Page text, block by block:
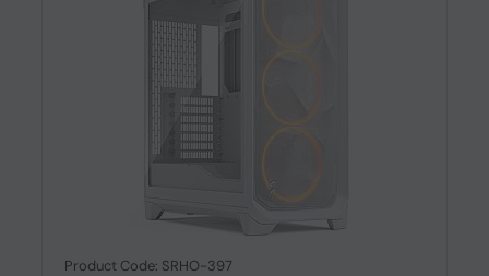
Product Code: SRHO-397